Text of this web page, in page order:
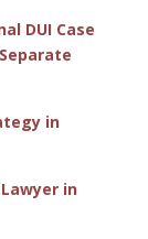
DUI Case
in
in